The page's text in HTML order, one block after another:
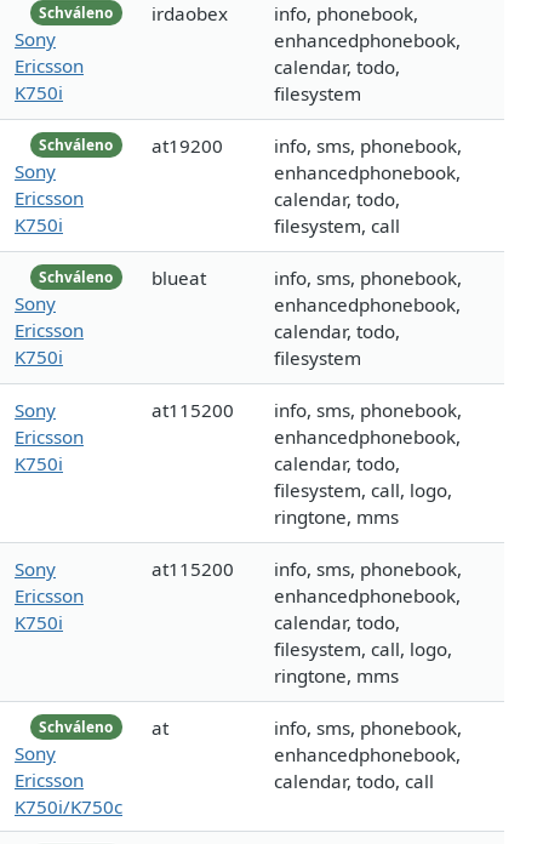
Schváleno
Sony
Ericsson
K750i
irdaobex
info, phonebook,
enhancedphonebook,
calendar, todo,
filesystem
Schváleno
Sony
Ericsson
K750i
at19200
info, sms, phonebook,
enhancedphonebook,
calendar, todo,
filesystem, call
Schváleno
Sony
Ericsson
K750i
blueat
info, sms, phonebook,
enhancedphonebook,
calendar, todo,
filesystem
Sony
Ericsson
K750i
at115200
info, sms, phonebook,
enhancedphonebook,
calendar, todo,
filesystem, call, logo,
ringtone, mms
Sony
Ericsson
K750i
at115200
info, sms, phonebook,
enhancedphonebook,
calendar, todo,
filesystem, call, logo,
ringtone, mms
Schváleno
Sony
Ericsson
K750i/K750c
at
info, sms, phonebook,
enhancedphonebook,
calendar, todo, call